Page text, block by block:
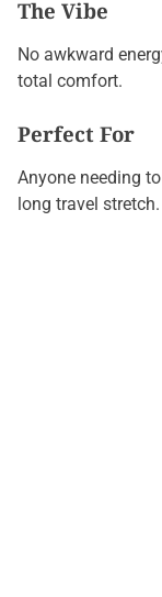
The Vibe
No awkward
total comfort.
Perfect For
Anyone needing
long travel stretch.